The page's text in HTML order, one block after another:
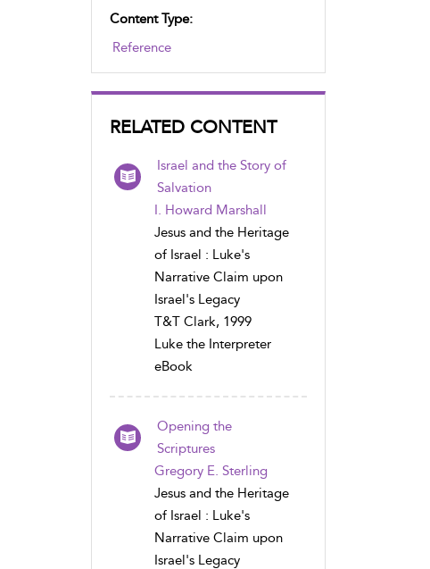
Content Type:
Reference
RELATED CONTENT
Israel and the Story of
Salvation
I. Howard Marshall
Jesus and the Heritage
of Israel : Luke's
Narrative Claim upon
Israel's Legacy
T&T Clark, 1999
Luke the Interpreter
eBook
Opening the
Scriptures
Gregory E. Sterling
Jesus and the Heritage
of Israel : Luke's
Narrative Claim upon
Israel's Legacy